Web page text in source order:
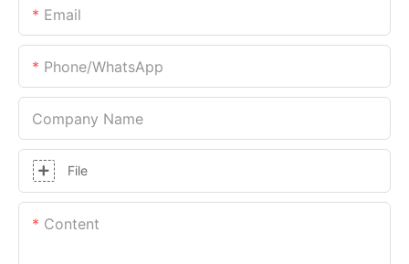
Email
Phone/whatsApp
Company Name
File
Content